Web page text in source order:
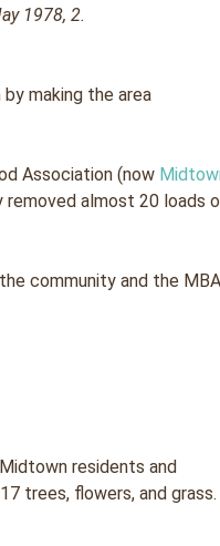
1978, 2.
making the area
Association (now
removed almost 20 loads
community and the
residents and
trees, flowers, and grass.